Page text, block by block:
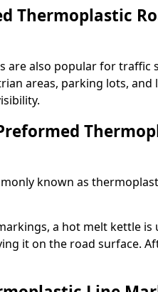
Thermoplastic
are also popular for traffic
areas, parking lots, and
known as
a hot melt kettle
it on the road surface.